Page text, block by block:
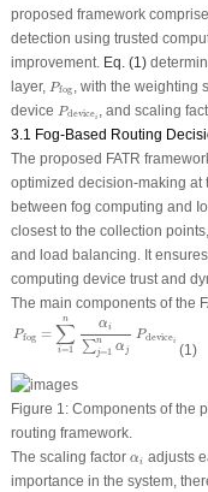
proposed framework
detection using trusted
improvement. Eq. (1)
layer, Pfog
Pfog , with the weighting
device Pdevicei
Pdevicei
, and scaling
3.1 Fog-Based Routing
The proposed FATR
optimized decision-making at
between fog computing and
closest to the collection
and load balancing. It
computing device trust and
The main components of the
Pfog =
n
∑
i=1
αi
∑n
j=1 α j
Pdevicei
i= ∑
(1)
Figure 1:Components of the
routing framework.
The scaling factor αi
αi adjusts
importance in the system,